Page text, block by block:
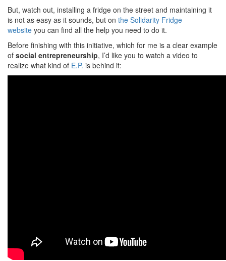
But, watch out, installing a fridge on the street and maintaining it
is not as easy as it sounds, but on the Solidarity Fridge
website you can find all the help you need to do it.
Before finishing with this initiative, which for me is a clear example
of social entrepreneurship, I’d like you to watch a video to
realize what kind of E.P. is behind it: